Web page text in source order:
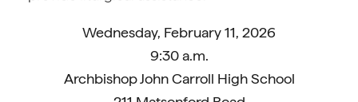
Wednesday, February 11, 2026
9:30 a.m.
Archbishop John Carroll High School